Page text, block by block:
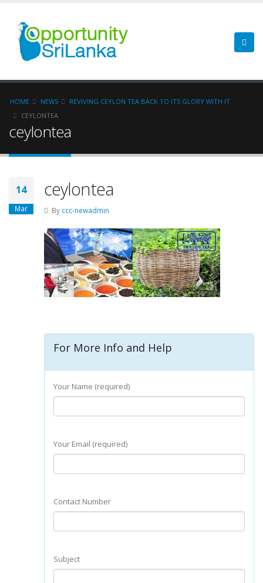
HOME NEWS
REVIVING CEYLON TEA BACK TO ITS GLORY WITH IT
CEYLONTEA
ceylontea
14
Mar
ceylontea
By ccc-newadmin
For More Info and Help
Your Name (required)
Your Email (required)
Contact Number
Subject